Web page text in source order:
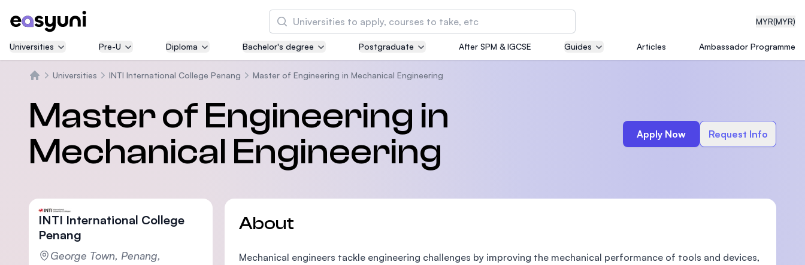
MYR(MYR)
Search
Asia Pacific University of Technology and
Innovation (APU)
International Medical University (IMU)
Malaysia's first and most established private medical
and healthcare university
Universities Pre-U Diploma Bachelor's degree Postgraduate After SPM & IGCSE Guides Articles Ambassador Programme
Universities INTI International College Penang Master of Engineering in Mechanical Engineering
Master of Engineering in
Mechanical Engineering
Apply Now Request Info
INTI International College
Penang
George Town, Penang,
About
Mechanical engineers tackle engineering challenges by improving the mechanical performance of tools and devices,